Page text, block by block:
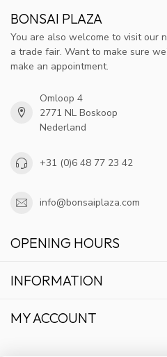
BONSAI PLAZA
You are also welcome to visit our
a trade fair. Want to make sure
make an appointment.
Omloop 4
2771 NL Boskoop
Nederland
+31 (0)6 48 77 23 42
info@bonsaiplaza.com
OPENING HOURS
INFORMATION
MY ACCOUNT